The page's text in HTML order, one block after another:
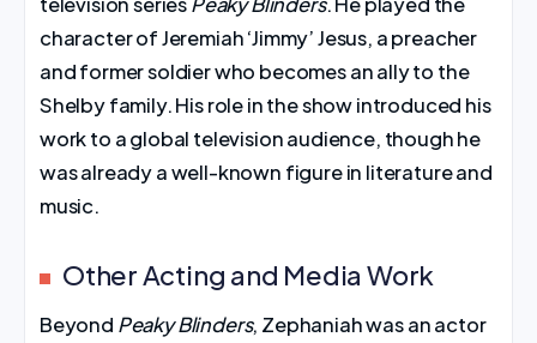
character of Jeremiah ‘Jimmy’ Jesus, a preacher
and former soldier who becomes an ally to the
Shelby family. His role in the show introduced his
work to a global television audience, though he
was already a well-known figure in literature and
music.
Other Acting and Media Work
Beyond Peaky Blinders, Zephaniah was an actor